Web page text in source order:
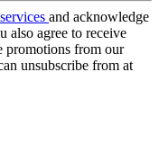
and acknowledge
also agree to receive
promotions from our
unsubscribe from at